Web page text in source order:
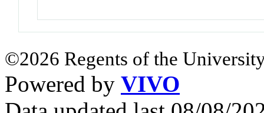
©2026 Regents of the
Powered by VIVO